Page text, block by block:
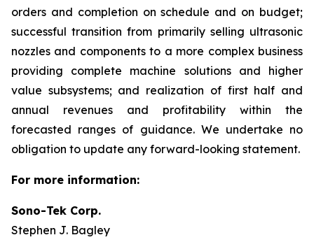
orders and completion on schedule and on budget;
successful transition from primarily selling ultrasonic
nozzles and components to a more complex business
providing complete machine solutions and higher
value subsystems; and realization of first half and
annual revenues and profitability within the
forecasted ranges of guidance. We undertake no
obligation to update any forward-looking statement.
For more information:
Sono-Tek Corp.
Stephen J. Bagley